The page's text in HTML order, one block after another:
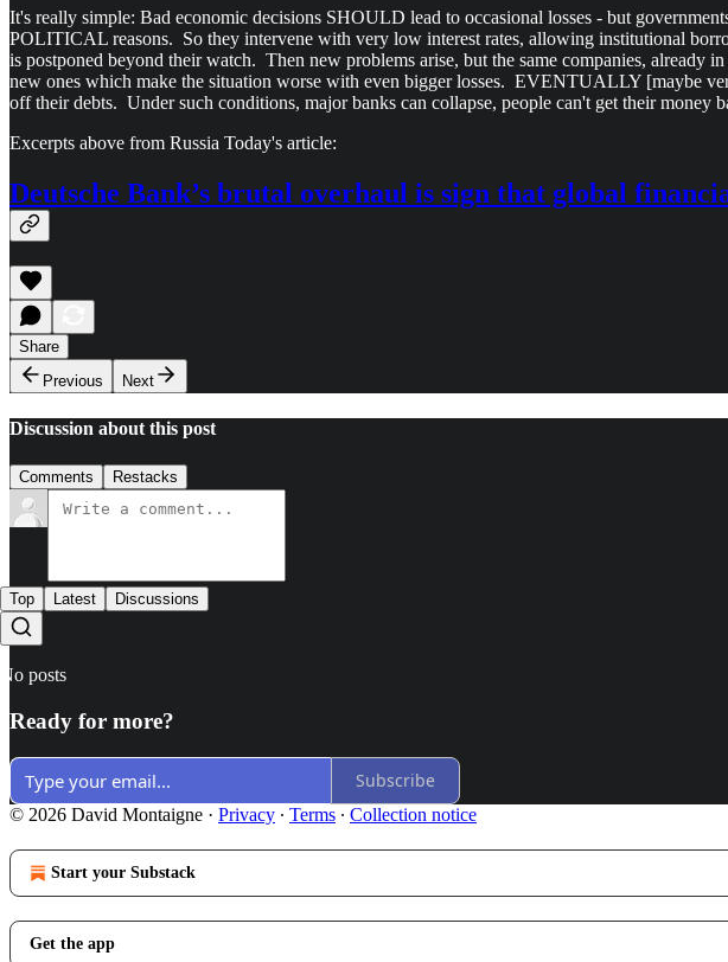
It's really simple: Bad economic decisions SHOULD lead to occasional losses - but
POLITICAL reasons. So they intervene with very low interest rates, allowing institutional
is postponed beyond their watch. Then new problems arise, but the same companies,
new ones which make the situation worse with even bigger losses. EVENTUALLY [maybe
off their debts. Under such conditions, major banks can collapse, people can't get their
Excerpts above from Russia Today's article:
Deutsche Bank’s brutal overhaul is sign that global
Share
Previous
Next
Discussion about this post
Comments Restacks
Top Latest Discussions
No posts
Ready for more?
Subscribe
© 2026 David Montaigne · Privacy ∙ Terms ∙ Collection notice
Start your Substack
Get the app